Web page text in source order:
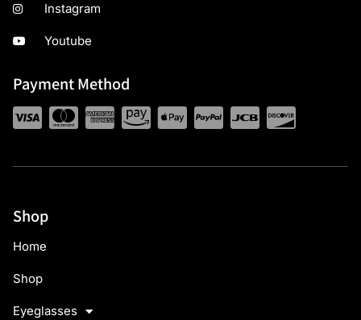
Instagram
Youtube
Payment Method
Shop
Home
Shop
Eyeglasses